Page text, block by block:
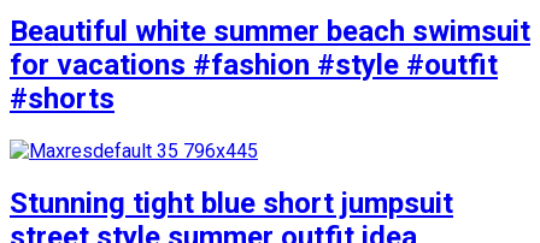
Beautiful white summer beach swimsuit
for vacations #fashion #style #outfit
#shorts
Stunning tight blue short jumpsuit